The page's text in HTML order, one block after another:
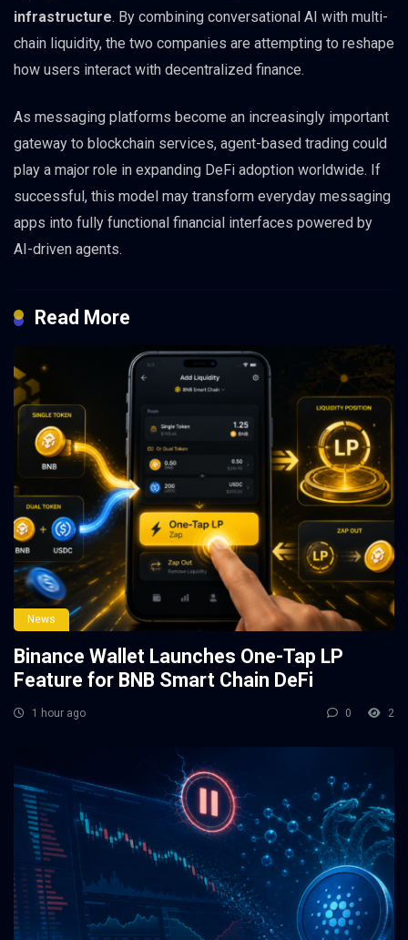
infrastructure. By combining conversational AI with multi-
chain liquidity, the two companies are attempting to reshape
how users interact with decentralized finance.
As messaging platforms become an increasingly important
gateway to blockchain services, agent-based trading could
play a major role in expanding DeFi adoption worldwide. If
successful, this model may transform everyday messaging
apps into fully functional financial interfaces powered by
AI-driven agents.
Read More
News
Binance Wallet Launches One-Tap LP
Feature for BNB Smart Chain DeFi
1 hour ago 0 2